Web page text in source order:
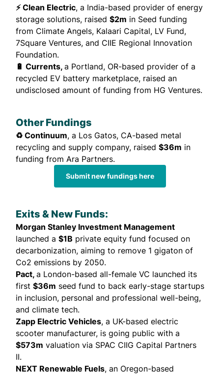
⚡ Clean Electric, a India-based provider of energy
storage solutions, raised $2m in Seed funding
from Climate Angels, Kalaari Capital, LV Fund,
7Square Ventures, and CIIE Regional Innovation
Foundation.
🔋 Currents, a Portland, OR-based provider of a
recycled EV battery marketplace, raised an
undisclosed amount of funding from HG Ventures.
Other Fundings
♻️ Continuum, a Los Gatos, CA-based metal
recycling and supply company, raised $36m in
funding from Ara Partners.
Submit new fundings here
Exits & New Funds:
Morgan Stanley Investment Management
launched a $1B private equity fund focused on
decarbonization, aiming to remove 1 gigaton of
Co2 emissions by 2050.
Pact, a London-based all-female VC launched its
first $36m seed fund to back early-stage startups
in inclusion, personal and professional well-being,
and climate tech.
Zapp Electric Vehicles, a UK-based electric
scooter manufacturer, is going public with a
$573m valuation via SPAC CIIG Capital Partners
II.
NEXT Renewable Fuels, an Oregon-based